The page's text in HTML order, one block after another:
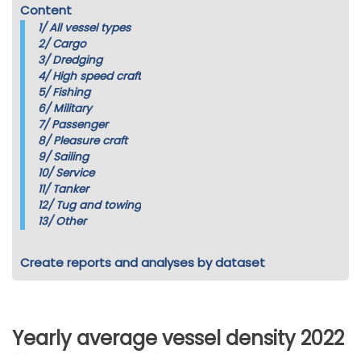
Content
1/All vessel types
2/Cargo
3/Dredging
4/High speed craft
5/Fishing
6/Military
7/Passenger
8/Pleasure craft
9/Sailing
10/Service
11/Tanker
12/Tug and towing
13/Other
Create reports and analyses by dataset
Yearly average vessel density 2022